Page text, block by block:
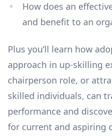
How does an
and benefit to an
Plus you’ll learn how
approach in up-skilling
chairperson role, or
skilled individuals, can
performance and
for current and aspiring